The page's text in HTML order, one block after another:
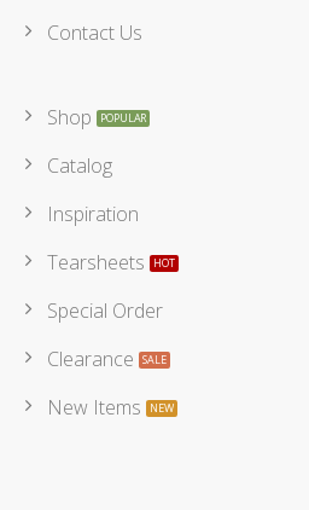
Contact Us
Shop
Catalog
Inspiration
Tearsheets
Special Order
Clearance
New Items